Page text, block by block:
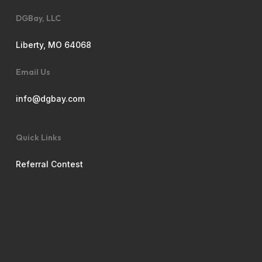
DGBay, LLC
Liberty, MO 64068
Email Us
info@dgbay.com
Quick Links
Referral Contest